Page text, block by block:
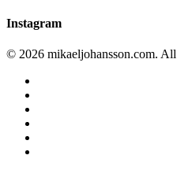
Instagram
© 2026 mikaeljohansson.com.